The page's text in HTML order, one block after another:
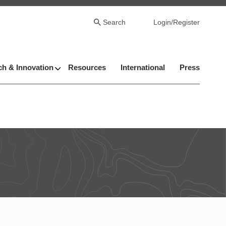
Search Login/Register
& Innovation Resources International Press